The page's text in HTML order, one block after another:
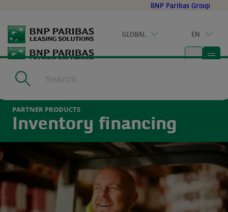
main
content
BNP Paribas Group
GLOBAL EN
Home
PARTNER PRODUCTS
Inventory financing